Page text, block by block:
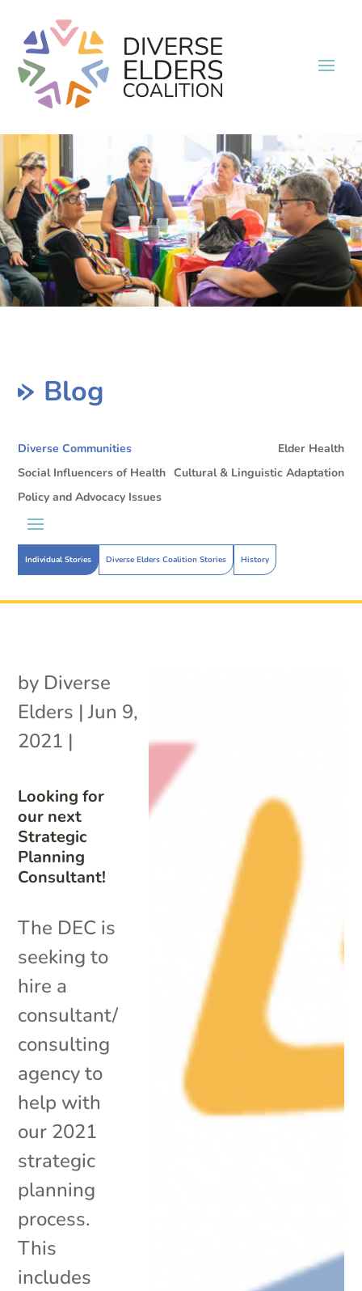
Blog
Diverse Communities
Individual Stories Diverse Elders Coalition Stories History
Elder Health
Social Influencers of Health Cultural & Linguistic Adaptation
Policy and Advocacy Issues
Looking for
our next
Strategic
Planning
Consultant!
by Diverse
Elders |Jun 9,
2021 |
The DEC is
seeking to
hire a
consultant/
consulting
agency to
help with
our 2021
strategic
planning
process.
This
includes